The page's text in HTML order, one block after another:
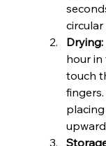
Drying:
hour in
touch